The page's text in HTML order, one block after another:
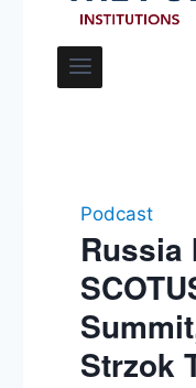
Podcast
Russia
Strzok